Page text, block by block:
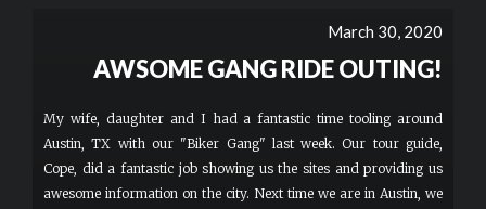
March 30, 2020
AWSOME GANG RIDE OUTING!
My wife, daughter and I had a fantastic time tooling around
Austin, TX with our "Biker Gang" last week. Our tour guide,
Cope, did a fantastic job showing us the sites and providing us
awesome information on the city. Next time we are in Austin, we